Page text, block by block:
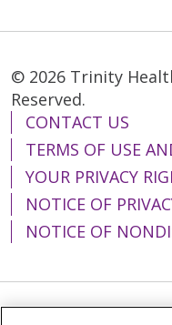
© 2026 Trinity
Reserved.
CONTACT US
TERMS OF USE
YOUR PRIVACY
NOTICE OF
NOTICE OF